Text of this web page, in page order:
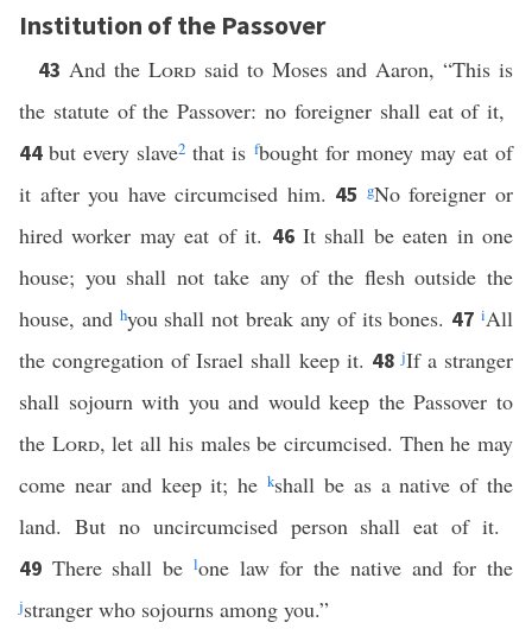
Institution of the Passover
43 And the Lord said to Moses and Aaron, “This is
the statute of the Passover: no foreigner shall eat of it,
44but every slave2 that is fbought for money may eat of
it after you have circumcised him. 45 gNo foreigner or
hired worker may eat of it. 46 It shall be eaten in one
house; you shall not take any of the flesh outside the
house, and hyou shall not break any of its bones. 47iAll
the congregation of Israel shall keep it. 48jIf a stranger
shall sojourn with you and would keep the Passover to
the Lord, let all his males be circumcised. Then he may
come near and keep it; he kshall be as a native of the
land. But no uncircumcised person shall eat of it.
49 There shall be lone law for the native and for the
jstranger who sojourns among you.”